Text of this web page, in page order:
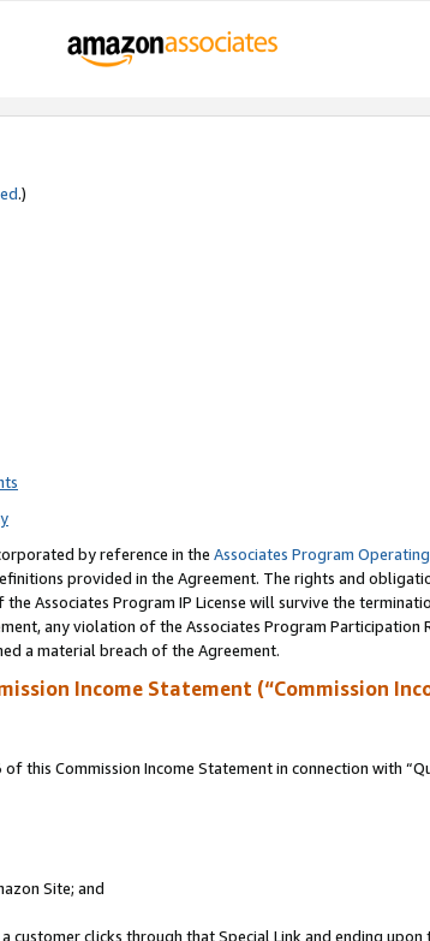
.)
by reference in the Associates Program
provided in the Agreement. The rights and
Associates Program IP License will survive the
any violation of the Associates Program Participation
a material breach of the Agreement.
Income Statement (“Commission
this Commission Income Statement in connection with
Site; and
customer clicks through that Special Link and ending